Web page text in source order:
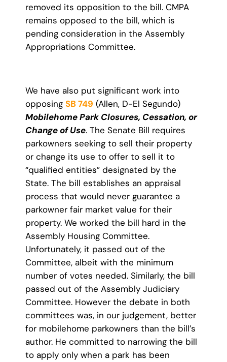
removed its opposition to the bill. CMPA
remains opposed to the bill, which is
pending consideration in the Assembly
Appropriations Committee.
We have also put significant work into
opposingSB 749 (Allen, D-El Segundo)
Mobilehome Park Closures, Cessation, or
Change of Use. The Senate Bill requires
parkowners seeking to sell their property
or change its use to offer to sell it to
“qualified entities” designated by the
State. The bill establishes an appraisal
process that would never guarantee a
parkowner fair market value for their
property. We worked the bill hard in the
Assembly Housing Committee.
Unfortunately, it passed out of the
Committee, albeit with the minimum
number of votes needed. Similarly, the bill
passed out of the Assembly Judiciary
Committee. However the debate in both
committees was, in our judgement, better
for mobilehome parkowners than the bill’s
author. He committed to narrowing the bill
to apply only when a park has been